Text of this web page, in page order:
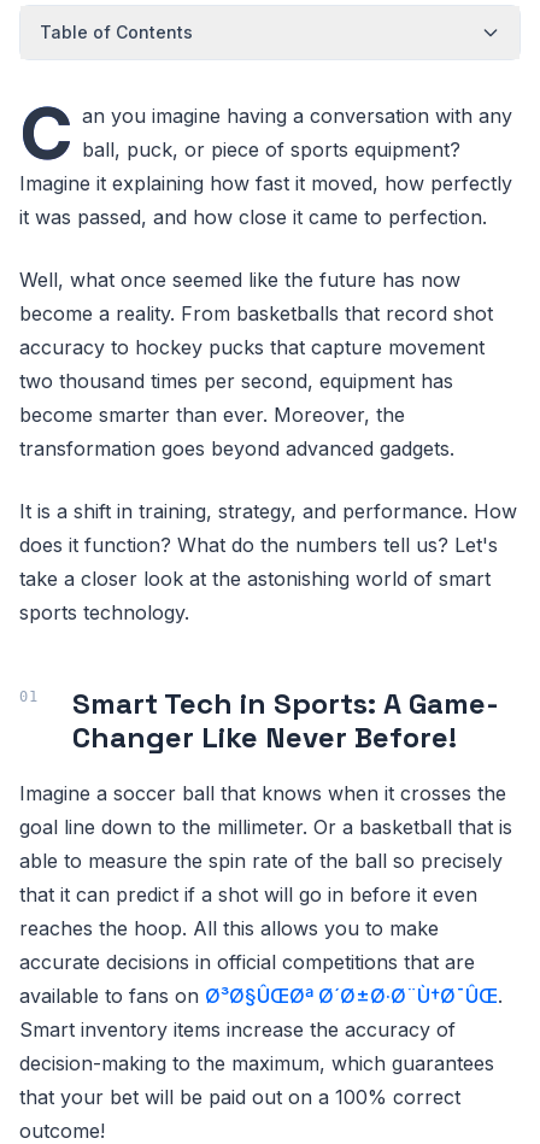
Table of Contents
C an you imagine having a conversation with any
ball, puck, or piece of sports equipment?
Imagine it explaining how fast it moved, how perfectly
it was passed, and how close it came to perfection.
Well, what once seemed like the future has now
become a reality. From basketballs that record shot
accuracy to hockey pucks that capture movement
two thousand times per second, equipment has
become smarter than ever. Moreover, the
transformation goes beyond advanced gadgets.
It is a shift in training, strategy, and performance. How
does it function? What do the numbers tell us? Let's
take a closer look at the astonishing world of smart
sports technology.
Smart Tech in Sports: A Game-
Changer Like Never Before!
Imagine a soccer ball that knows when it crosses the
goal line down to the millimeter. Or a basketball that is
able to measure the spin rate of the ball so precisely
that it can predict if a shot will go in before it even
reaches the hoop. All this allows you to make
accurate decisions in official competitions that are
available to fans on Ø³Ø§ÛŒØª Ø´Ø±Ø·Ø¨Ù†Ø¯ÛŒ.
Smart inventory items increase the accuracy of
decision-making to the maximum, which guarantees
that your bet will be paid out on a 100% correct
outcome!